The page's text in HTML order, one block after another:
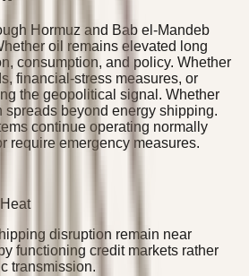
Hormuz and Bab el-Mandeb
oil remains elevated long
consumption, and policy. Whether
financial-stress measures, or
the geopolitical signal. Whether
beyond energy shipping.
continue operating normally
require emergency measures.
disruption remain near
functioning credit markets rather
transmission.